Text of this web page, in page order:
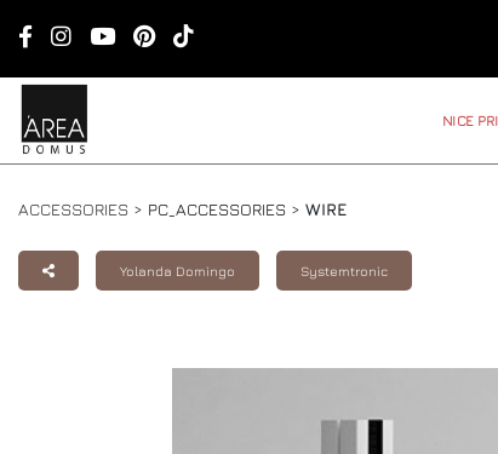
NICE
ACCESSORIES > PC_ACCESSORIES > WIRE
Yolanda Domingo Systemtronic